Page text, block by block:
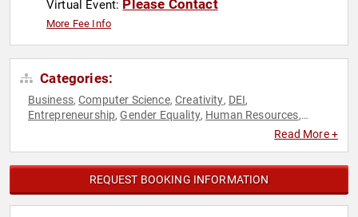
Virtual Event: Please Contact
More Fee Info
Categories:
Business,Computer Science,Creativity, DEI,
Entrepreneurship,Gender Equality, Human Resources,
Read More +
REQUEST BOOKING INFORMATION